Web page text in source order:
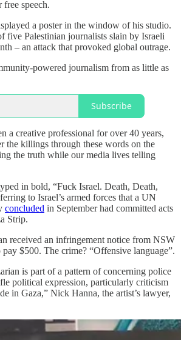
speech.
a poster in the window of his studio.
five Palestinian journalists slain by Israeli
– an attack that provoked global outrage.
powered journalism from as little as
Subscribe
a creative professional for over 40 years,
the killings through these words on the
the truth while our media lives telling
in bold, “Fuck Israel. Death, Death,
to Israel’s armed forces that a UN
concluded in September had committed acts
Strip.
received an infringement notice from NSW
$500. The crime? “Offensive language”.
is part of a pattern of concerning police
political expression, particularly criticism
in Gaza,” Nick Hanna, the artist’s lawyer,